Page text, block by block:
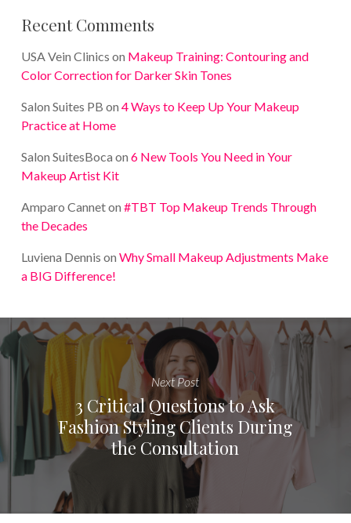
Recent Comments
USA Vein Clinics on Makeup Training: Contouring and
Color Correction for Darker Skin Tones
Salon Suites PB on 4 Ways to Keep Up Your Makeup
Practice at Home
Salon SuitesBoca on 6 New Tools You Need in Your
Makeup Artist Kit
Amparo Canneton #TBT Top Makeup Trends Through
the Decades
Luviena Dennis on Why Small Makeup Adjustments Make
a BIG Difference!
Next Post
3 Critical Questions to Ask
Fashion Styling Clients During
the Consultation